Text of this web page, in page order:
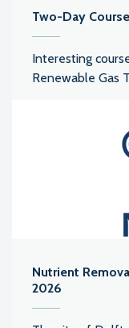
Two-Day
Interesting
Renewable Gas
Nutrient
2026